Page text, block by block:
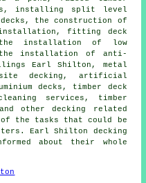
installing split level
the construction of
fitting deck
installation of low
the installation of anti-
Earl Shilton, metal
decking, artificial
decks, timber deck
services,
timber
other decking related
of the tasks that could be
Earl Shilton decking
about their whole